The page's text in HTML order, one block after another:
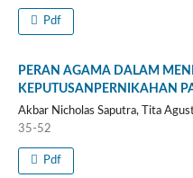
Pdf
PERAN AGAMA DALAM
KEPUTUSANPERNIKAHAN
Akbar Nicholas Saputra, Tita
35-52
Pdf